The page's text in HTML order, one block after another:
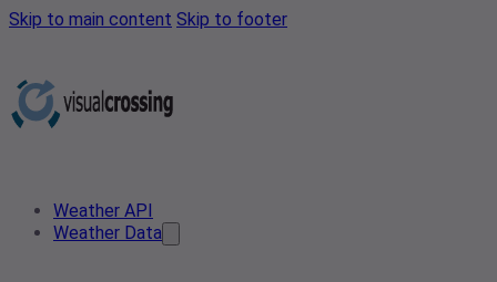
Skip to main content Skip to footer
Weather API
Weather Data